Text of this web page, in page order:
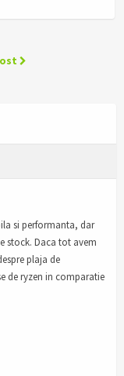
si performanta, dar
stock. Daca tot avem
plaja de
de ryzen in comparatie